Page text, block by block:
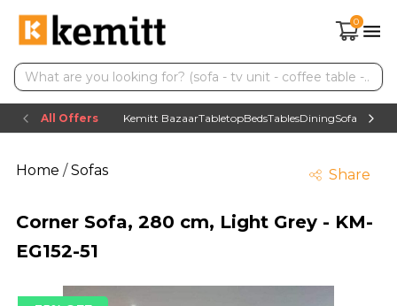
0
All Offers Kemitt BazaarTabletopBedsTablesDiningSofas TV
Home/Sofas Share
Corner Sofa, 280 cm, Light Grey - KM-
EG152-51